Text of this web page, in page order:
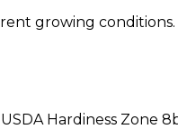
growing
Hardiness Zone